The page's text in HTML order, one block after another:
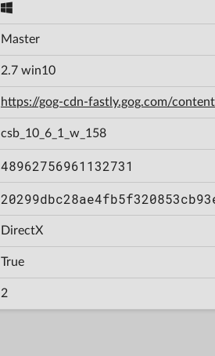
Master
2.7 win10
https://gog-cdn-fastly.gog.com/
csb_10_6_1_w_158
48962756961132731
DirectX
True
2